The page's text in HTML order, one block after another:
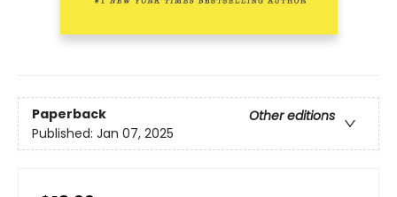
Paperback
Other editions
Published: Jan 07, 2025